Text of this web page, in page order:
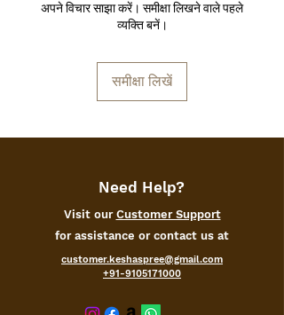
hallway or in your living room. Make
अपने विचार साझा करें। समीक्षा लिखने वाले पहले
व्यक्ति बनें।
समीक्षा लिखें
Need Help?
Visit our Customer Support
for assistance or contact us at
customer.keshaspree@gmail.com
+91-9105171000